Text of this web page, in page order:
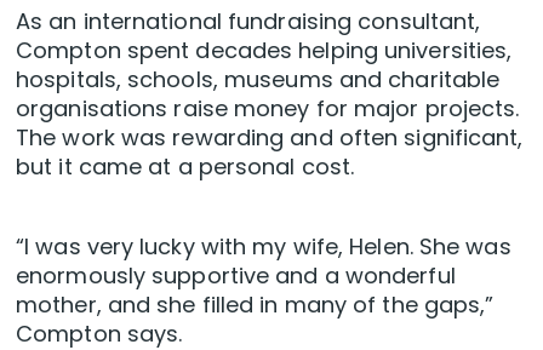
As an international fundraising consultant,
Compton spent decades helping universities,
hospitals, schools, museums and charitable
organisations raise money for major projects.
The work was rewarding and often significant,
but it came at a personal cost.
“I was very lucky with my wife, Helen. She was
enormously supportive and a wonderful
mother, and she filled in many of the gaps,”
Compton says.